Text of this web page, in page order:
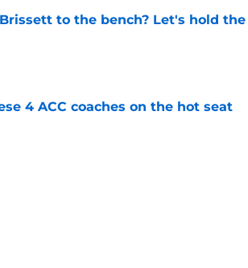
to the bench? Let's hold the
4 ACC coaches on the hot seat